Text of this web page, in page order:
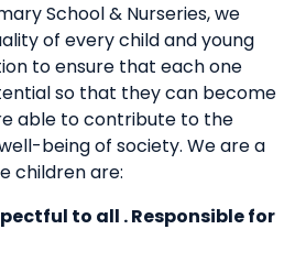
School & Nurseries, we
of every child and young
to ensure that each one
so that they can become
able to contribute to the
being of society. We are a
children are:
to all . Responsible for